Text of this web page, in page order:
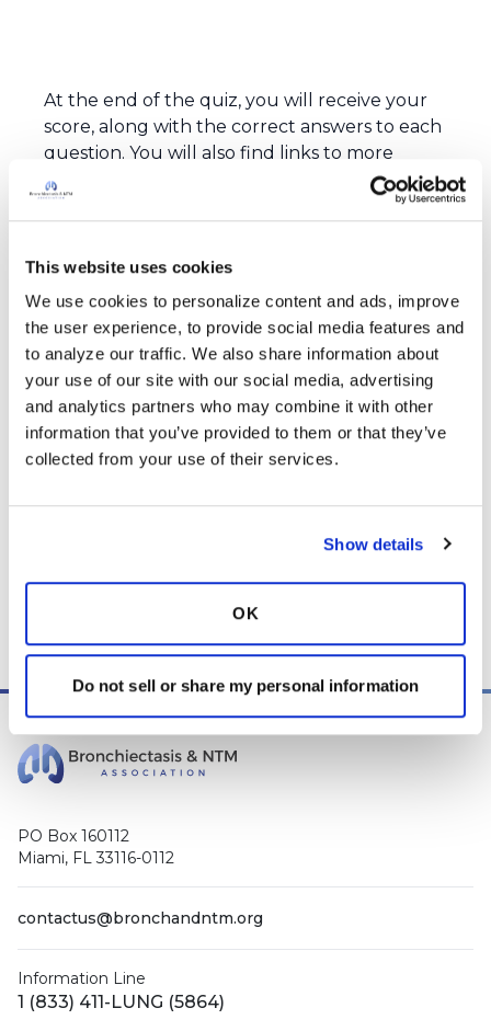
This website uses cookies
We use cookies to personalize content and ads, improve
the user experience, to provide social media features and
to analyze our traffic. We also share information about
your use of our site with our social media, advertising
and analytics partners who may combine it with other
information that you’ve provided to them or that they’ve
collected from your use of their services.
Show details
OK
Do not sell or share my personal information
At the end of the quiz, you will receive your
score, along with the correct answers to each
question. You will also find links to more
information about bronchiectasis, where you
can learn more about the condition,
disease.
opportunity take the quiz as many times as
you’d like. For each question, choose only one
answer. Let's get started!
Bronchiectasis and NTM AssociationContent Review and
Evaluation Committee
PO Box 160112
Miami, FL 33116-0112
contactus@bronchandntm.org
Information Line
1 (833) 411-LUNG (5864)